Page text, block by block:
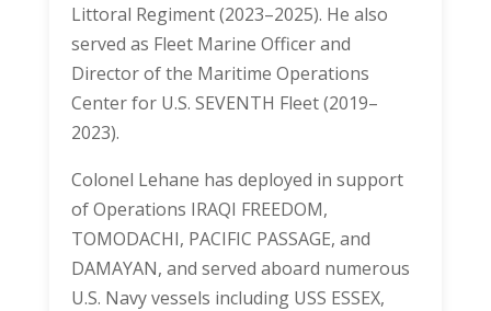
Littoral Regiment (2023–2025). He also
served as Fleet Marine Officer and
Director of the Maritime Operations
Center for U.S. SEVENTH Fleet (2019–
2023).
Colonel Lehane has deployed in support
of Operations IRAQI FREEDOM,
TOMODACHI, PACIFIC PASSAGE, and
DAMAYAN, and served aboard numerous
U.S. Navy vessels including USS ESSEX,